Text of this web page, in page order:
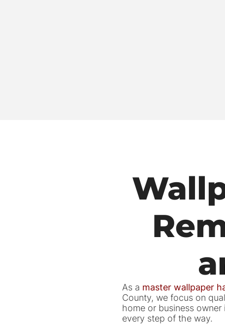
As a master wallpaper
County, we focus on
home or business
every step of the way.